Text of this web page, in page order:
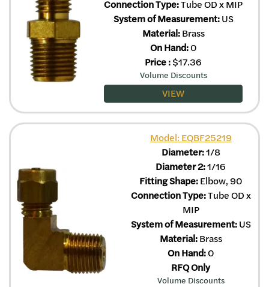
Connection Type:Tube OD x MIP
System of Measurement:US
Material:Brass
On Hand:0
Price:$17.36
Volume Discounts
VIEW
Model: EQBF25219
Diameter:1/8
Diameter 2:1/16
Fitting Shape:Elbow, 90
Connection Type:Tube OD x
MIP
System of Measurement:US
Material:Brass
On Hand:0
RFQ Only
Volume Discounts